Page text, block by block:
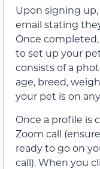
Upon signing
email stating
Once
to set up your
consists of a
age, breed,
your pet is on
Once a profile is
Zoom call
ready to go on
call). When you